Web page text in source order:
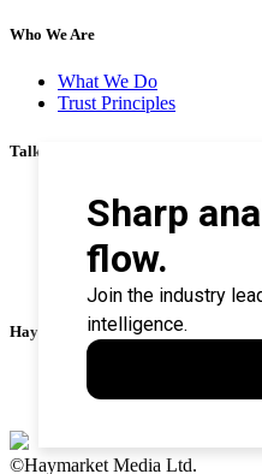
Who We Are
What We Do
Trust Principles
Talk To Us
Career
Privacy Policy
Terms & Conditions
Contact Us
Search Tips
Haymarket Financial Media
CorporateTreasurer
©Haymarket Media Ltd.